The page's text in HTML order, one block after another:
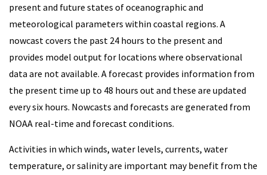
present and future states of oceanographic and
meteorological parameters within coastal regions. A
nowcast covers the past 24 hours to the present and
provides model output for locations where observational
data are not available. A forecast provides information from
the present time up to 48 hours out and these are updated
every six hours. Nowcasts and forecasts are generated from
NOAA real-time and forecast conditions.
Activities in which winds, water levels, currents, water
temperature, or salinity are important may benefit from the